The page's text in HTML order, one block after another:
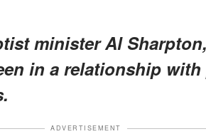
minister Al
in a relationship
ADVERTISEMENT